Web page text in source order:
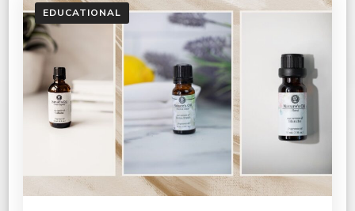
EDUCATIONAL